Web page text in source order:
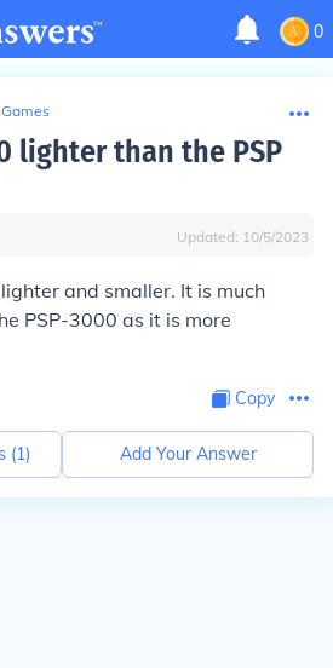
0
lighter than the PSP
Updated: 10/5/2023
and smaller. It is much
PSP-3000 as it is more
Copy
(1) Add Your Answer